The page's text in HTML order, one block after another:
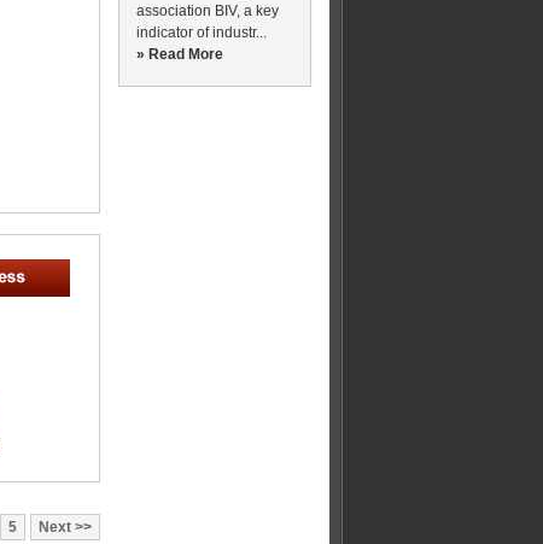
5 Next
association BIV, a key
indicator of industr...
» Read More